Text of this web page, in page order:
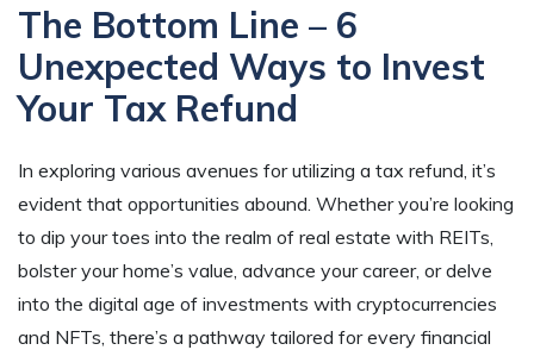
The Bottom Line – 6
Unexpected Ways to Invest
Your Tax Refund
In exploring various avenues for utilizing a tax refund, it’s
evident that opportunities abound. Whether you’re looking
to dip your toes into the realm of real estate with REITs,
bolster your home’s value, advance your career, or delve
into the digital age of investments with cryptocurrencies
and NFTs, there’s a pathway tailored for every financial